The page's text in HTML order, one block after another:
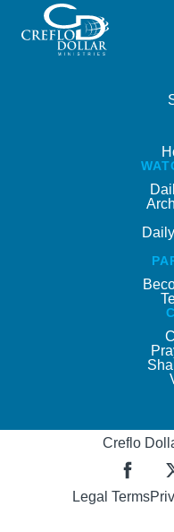
Creflo
Legal Terms